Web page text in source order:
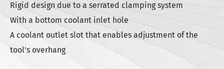
Rigid design due to a serrated clamping system
With a bottom coolant inlet hole
A coolant outlet slot that enables adjustment of the
tool's overhang